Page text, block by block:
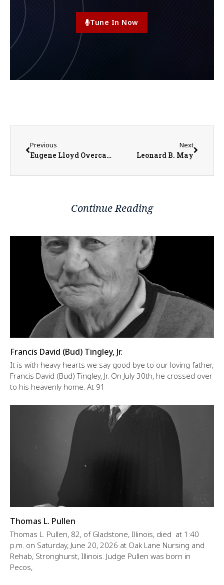
Tune In Now
Previous
Eugene Lloyd Overcash
Next
Leonard B. May
Continue Reading
Francis David (Bud) Tingley, Jr.
It is with heavy hearts we say good bye to our loving father,
Francis David (Bud) Tingley, Jr. On July 30th, he crossed over
to his heavenly home. At 91
Thomas L. Pullen
Thomas L. Pullen, 82, of Gladstone, Illinois, died at 1:40
p.m. on Saturday, June 20, 2026 at Oak Lane Nursing and
Rehab, Stronghurst, Illinois. Judge Pullen was born in
Pecos,